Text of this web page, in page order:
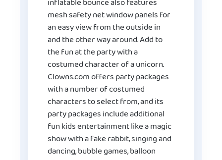
inflatable bounce also features
mesh safety net window panels for
an easy view from the outside in
and the other way around. Add to
the fun at the party with a
costumed character of a unicorn.
Clowns.com offers party packages
with a number of costumed
characters to select from, and its
party packages include additional
fun kids entertainment like a magic
show with a fake rabbit, singing and
dancing, bubble games, balloon